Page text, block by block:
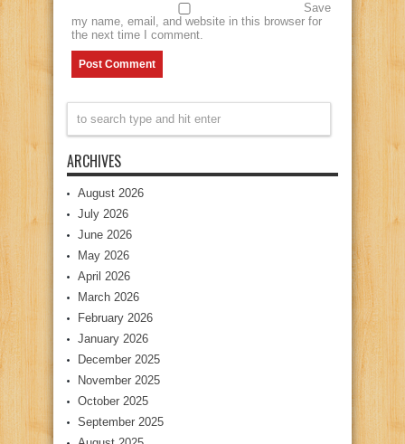
Save
my name, email, and website in this browser for
the next time I comment.
ARCHIVES
August 2026
July 2026
June 2026
May 2026
April 2026
March 2026
February 2026
January 2026
December 2025
November 2025
October 2025
September 2025